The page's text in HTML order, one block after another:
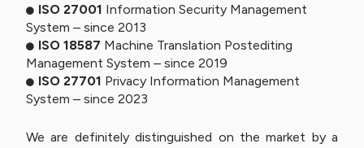
ISO 27001 Information Security Management
System – since 2013
ISO 18587 Machine Translation Postediting
Management System – since 2019
ISO 27701 Privacy Information Management
System – since 2023
We are definitely distinguished on the market by a